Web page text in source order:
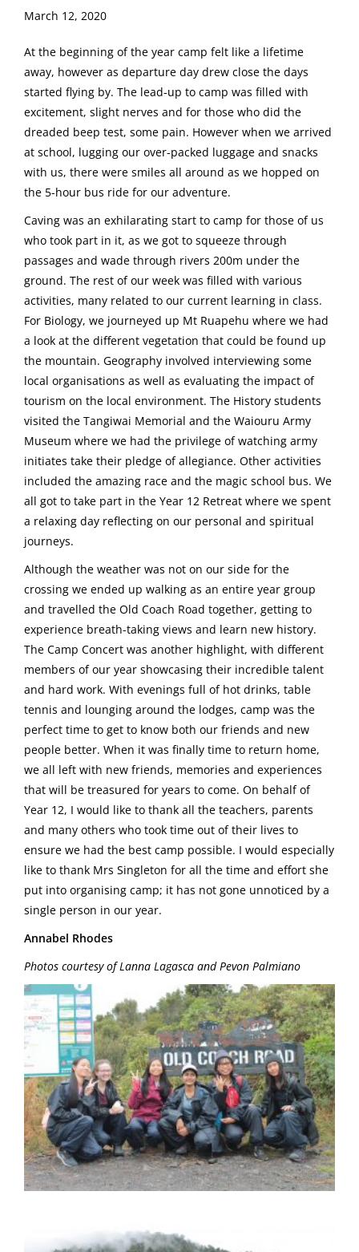
March 12, 2020
At the beginning of the year camp felt like a lifetime
away, however as departure day drew close the days
started flying by. The lead-up to camp was filled with
excitement, slight nerves and for those who did the
dreaded beep test, some pain. However when we arrived
at school, lugging our over-packed luggage and snacks
with us, there were smiles all around as we hopped on
the 5-hour bus ride for our adventure.
Caving was an exhilarating start to camp for those of us
who took part in it, as we got to squeeze through
passages and wade through rivers 200m under the
ground. The rest of our week was filled with various
activities, many related to our current learning in class.
For Biology, we journeyed up Mt Ruapehu where we had
a look at the different vegetation that could be found up
the mountain. Geography involved interviewing some
local organisations as well as evaluating the impact of
tourism on the local environment. The History students
visited the Tangiwai Memorial and the Waiouru Army
Museum where we had the privilege of watching army
initiates take their pledge of allegiance. Other activities
included the amazing race and the magic school bus. We
all got to take part in the Year 12 Retreat where we spent
a relaxing day reflecting on our personal and spiritual
journeys.
Although the weather was not on our side for the
crossing we ended up walking as an entire year group
and travelled the Old Coach Road together, getting to
experience breath-taking views and learn new history.
The Camp Concert was another highlight, with different
members of our year showcasing their incredible talent
and hard work. With evenings full of hot drinks, table
tennis and lounging around the lodges, camp was the
perfect time to get to know both our friends and new
people better. When it was finally time to return home,
we all left with new friends, memories and experiences
that will be treasured for years to come. On behalf of
Year 12, I would like to thank all the teachers, parents
and many others who took time out of their lives to
ensure we had the best camp possible. I would especially
like to thank Mrs Singleton for all the time and effort she
put into organising camp; it has not gone unnoticed by a
single person in our year.
Annabel Rhodes
Photos courtesy of Lanna Lagasca and Pevon Palmiano